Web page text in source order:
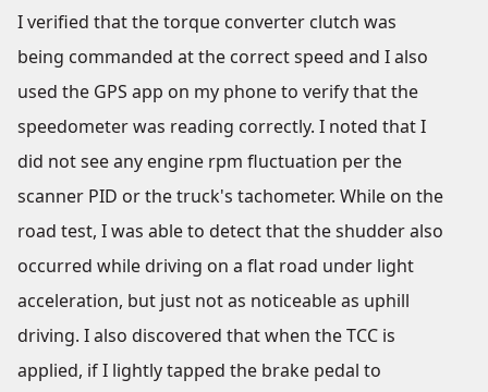
I verified that the torque converter clutch was
being commanded at the correct speed and I also
used the GPS app on my phone to verify that the
speedometer was reading correctly. I noted that I
did not see any engine rpm fluctuation per the
scanner PID or the truck's tachometer. While on the
road test, I was able to detect that the shudder also
occurred while driving on a flat road under light
acceleration, but just not as noticeable as uphill
driving. I also discovered that when the TCC is
applied, if I lightly tapped the brake pedal to